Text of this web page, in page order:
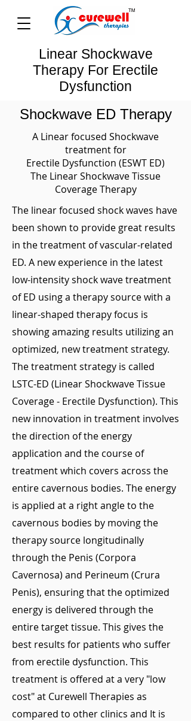
Linear Shockwave
Therapy For Erectile
Dysfunction
Shockwave ED Therapy
A Linear focused Shockwave
treatment for
Erectile Dysfunction (ESWT ED)
The Linear Shockwave Tissue
Coverage Therapy
The linear focused shock waves have
been shown to provide great results
in the treatment of vascular-related
ED. A new experience in the latest
low-intensity shock wave treatment
of ED using a therapy source with a
linear-shaped therapy focus is
showing amazing results utilizing an
optimized, new treatment strategy.
The treatment strategy is called
LSTC-ED (Linear Shockwave Tissue
Coverage - Erectile Dysfunction). This
new innovation in treatment involves
the direction of the energy
application and the course of
treatment which covers across the
entire cavernous bodies. The energy
is applied at a right angle to the
cavernous bodies by moving the
therapy source longitudinally
through the Penis (Corpora
Cavernosa) and Perineum (Crura
Penis), ensuring that the optimized
energy is delivered through the
entire target tissue. This gives the
best results for patients who suffer
from erectile dysfunction. This
treatment is offered at a very "low
cost" at Curewell Therapies as
compared to other clinics and It is